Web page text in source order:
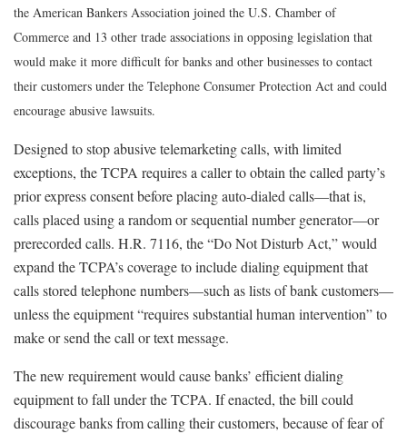
the American Bankers Association joined the U.S. Chamber of
Commerce and 13 other trade associations in opposing legislation that
would make it more difficult for banks and other businesses to contact
their customers under the Telephone Consumer Protection Act and could
encourage abusive lawsuits.
Designed to stop abusive telemarketing calls, with limited
exceptions, the TCPA requires a caller to obtain the called party’s
prior express consent before placing auto-dialed calls—that is,
calls placed using a random or sequential number generator—or
prerecorded calls. H.R. 7116, the “Do Not Disturb Act,” would
expand the TCPA’s coverage to include dialing equipment that
calls stored telephone numbers—such as lists of bank customers—
unless the equipment “requires substantial human intervention” to
make or send the call or text message.
The new requirement would cause banks’ efficient dialing
equipment to fall under the TCPA. If enacted, the bill could
discourage banks from calling their customers, because of fear of